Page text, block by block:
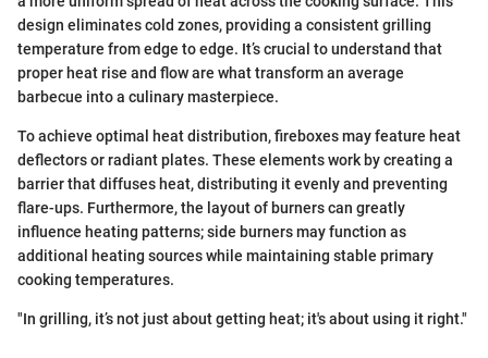
design eliminates cold zones, providing a consistent grilling
temperature from edge to edge. It’s crucial to understand that
proper heat rise and flow are what transform an average
barbecue into a culinary masterpiece.
To achieve optimal heat distribution, fireboxes may feature heat
deflectors or radiant plates. These elements work by creating a
barrier that diffuses heat, distributing it evenly and preventing
flare-ups. Furthermore, the layout of burners can greatly
influence heating patterns; side burners may function as
additional heating sources while maintaining stable primary
cooking temperatures.
"In grilling, it’s not just about getting heat; it's about using it right."